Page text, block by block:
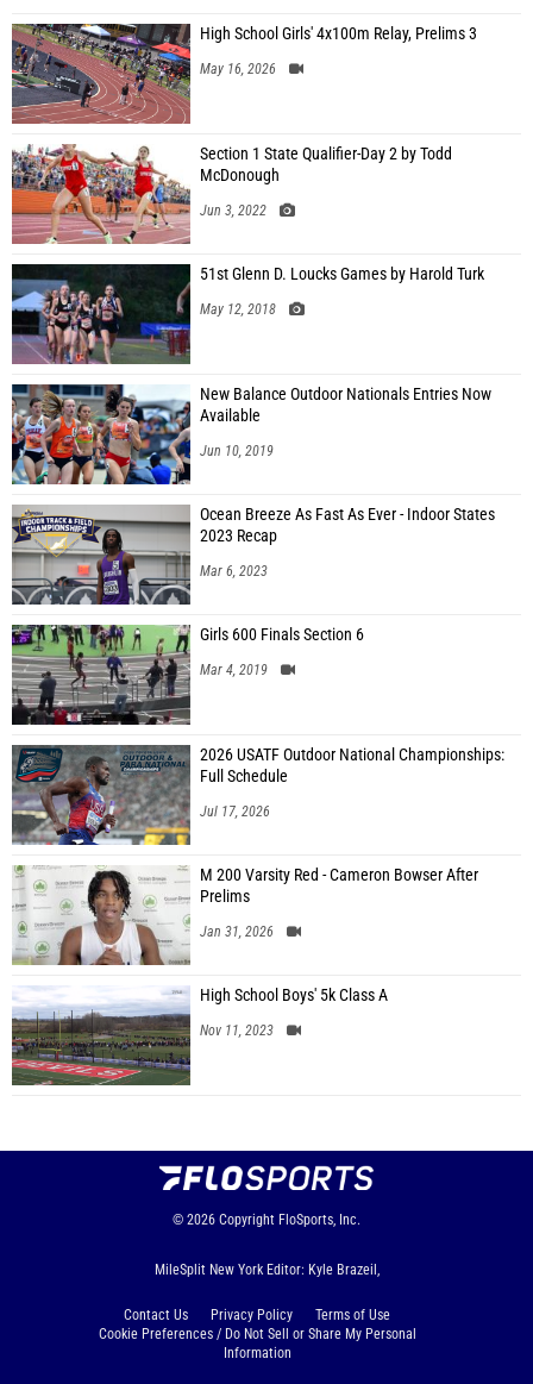
High School Girls' 4x100m Relay, Prelims 3
May 16, 2026
Section 1 State Qualifier-Day 2 by Todd
McDonough
Jun 3, 2022
51st Glenn D. Loucks Games by Harold Turk
May 12, 2018
New Balance Outdoor Nationals Entries Now
Available
Jun 10, 2019
Ocean Breeze As Fast As Ever - Indoor States
2023 Recap
Mar 6, 2023
Girls 600 Finals Section 6
Mar 4, 2019
2026 USATF Outdoor National Championships:
Full Schedule
Jul 17, 2026
M 200 Varsity Red - Cameron Bowser After
Prelims
Jan 31, 2026
High School Boys' 5k Class A
Nov 11, 2023
© 2026 Copyright FloSports, Inc.
MileSplit New York Editor: Kyle Brazeil,
Contact Us Privacy Policy
Terms of Use
Cookie Preferences / Do Not Sell or Share My Personal
Information